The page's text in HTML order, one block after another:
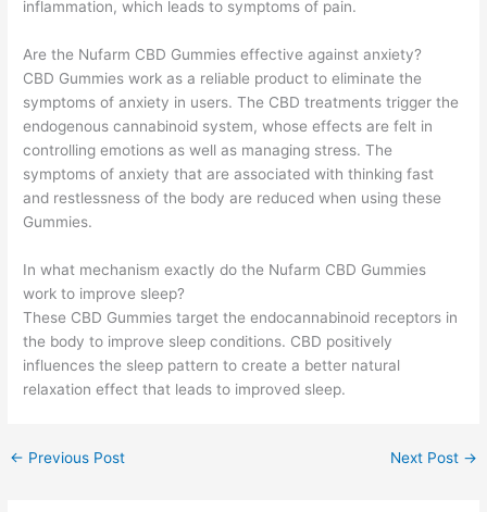
inflammation, which leads to symptoms of pain.
Are the Nufarm CBD Gummies effective against anxiety?
CBD Gummies work as a reliable product to eliminate the
symptoms of anxiety in users. The CBD treatments trigger the
endogenous cannabinoid system, whose effects are felt in
controlling emotions as well as managing stress. The
symptoms of anxiety that are associated with thinking fast
and restlessness of the body are reduced when using these
Gummies.
In what mechanism exactly do the Nufarm CBD Gummies
work to improve sleep?
These CBD Gummies target the endocannabinoid receptors in
the body to improve sleep conditions. CBD positively
influences the sleep pattern to create a better natural
relaxation effect that leads to improved sleep.
← Previous Post Next Post →